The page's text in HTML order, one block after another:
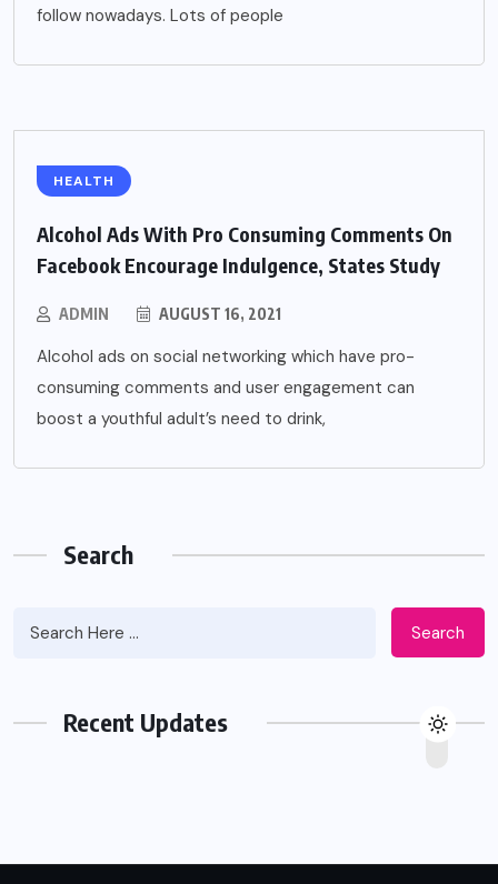
follow nowadays. Lots of people
HEALTH
Alcohol Ads With Pro Consuming Comments On
Facebook Encourage Indulgence, States Study
ADMIN AUGUST 16, 2021
Alcohol ads on social networking which have pro-
consuming comments and user engagement can
boost a youthful adult’s need to drink,
Search
Search
Recent Updates